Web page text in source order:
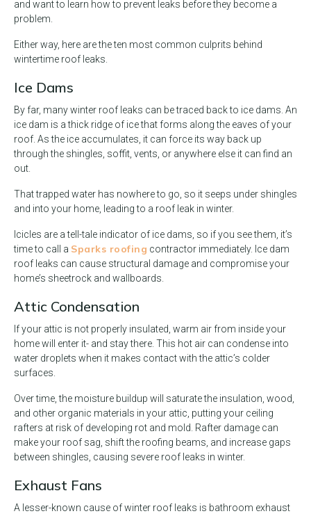
and want to learn how to prevent leaks before they become a
problem.
Either way, here are the ten most common culprits behind
wintertime roof leaks.
Ice Dams
By far, many winter roof leaks can be traced back to ice dams. An
ice dam is a thick ridge of ice that forms along the eaves of your
roof. As the ice accumulates, it can force its way back up
through the shingles, soffit, vents, or anywhere else it can find an
out.
That trapped water has nowhere to go, so it seeps under shingles
and into your home, leading to a roof leak in winter.
Icicles are a tell-tale indicator of ice dams, so if you see them, it’s
time to call a Sparks roofing contractor immediately. Ice dam
roof leaks can cause structural damage and compromise your
home’s sheetrock and wallboards.
Attic Condensation
If your attic is not properly insulated, warm air from inside your
home will enter it- and stay there. This hot air can condense into
water droplets when it makes contact with the attic’s colder
surfaces.
Over time, the moisture buildup will saturate the insulation, wood,
and other organic materials in your attic, putting your ceiling
rafters at risk of developing rot and mold. Rafter damage can
make your roof sag, shift the roofing beams, and increase gaps
between shingles, causing severe roof leaks in winter.
Exhaust Fans
A lesser-known cause of winter roof leaks is bathroom exhaust